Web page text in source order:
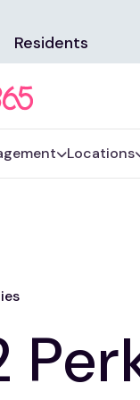
Residents
Locations